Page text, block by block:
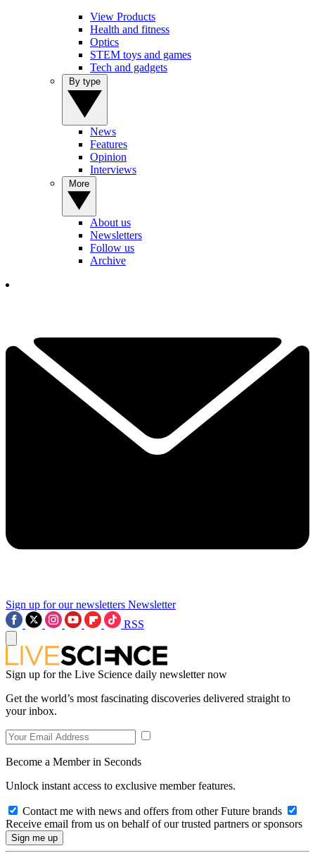
View Products
Health and fitness
Optics
STEM toys and games
Tech and gadgets
News
Features
Opinion
Interviews
About us
Newsletters
Follow us
Archive
Sign up for our newsletters Newsletter
RSS
Sign up for the Live Science daily newsletter now
Get the world’s most fascinating discoveries delivered straight to
your inbox.
Become a Member in Seconds
Unlock instant access to exclusive member features.
Contact me with news and offers from other Future brands
Receive email from us on behalf of our trusted partners or sponsors